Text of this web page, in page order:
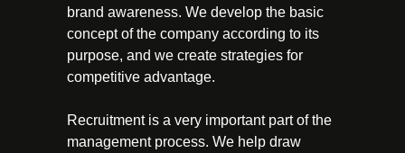
brand awareness. We develop the basic
concept of the company according to its
purpose, and we create strategies for
competitive advantage.
Recruitment is a very important part of the
management process. We help draw